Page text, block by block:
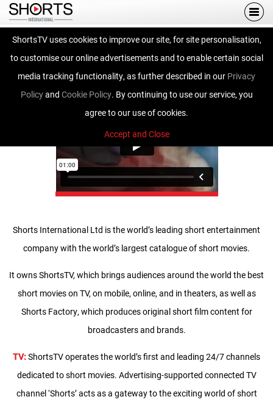
ShortsTV uses cookies to improve our site, for site personalisation,
to customise our online advertisements and to enable certain social
media tracking functionality, as further described in our Privacy
Policyand Cookie Policy. By continuing to use our service, you
agree to our use of cookies.
Accept and Close
Shorts International
Shorts International Ltd is the world’s leading short entertainment
company with the world’s largest catalogue of short movies.
It owns ShortsTV, which brings audiences around the world the best
short movies on TV, on mobile, online, and in theaters, as well as
Shorts Factory, which produces original short film content for
broadcasters and brands.
TV:ShortsTV operates the world’s first and leading 24/7 channels
dedicated to short movies. Advertising-supported connected TV
channel ‘Shorts’ acts as a gateway to the exciting world of short